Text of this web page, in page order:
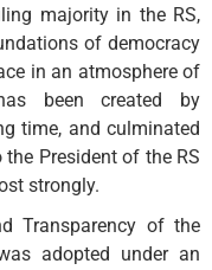
majority in the RS,
of democracy
in an atmosphere of
been created by
time, and culminated
President of the RS
strongly.
Transparency of the
adopted under an